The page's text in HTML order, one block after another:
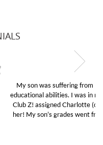
confidence in his
of help and quick.
tutor) and we love
D’s to A’s and B’s.